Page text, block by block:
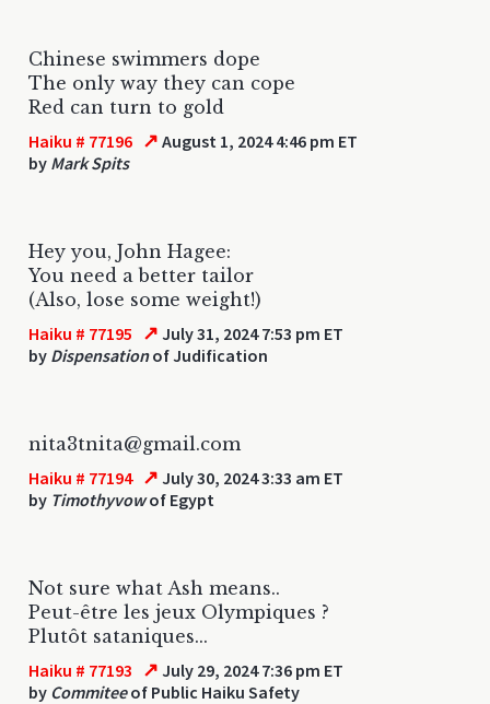
Chinese swimmers dope
The only way they can cope
Red can turn to gold
Haiku # 77196 ↗ August 1, 2024 4:46 pm ET
by Mark Spits
Hey you, John Hagee:
You need a better tailor
(Also, lose some weight!)
Haiku # 77195 ↗ July 31, 2024 7:53 pm ET
by Dispensationof Judification
nita3tnita@gmail.com
Haiku # 77194 ↗ July 30, 2024 3:33 am ET
by Timothyvowof Egypt
Not sure what Ash means..
Peut-être les jeux Olympiques ?
Plutôt sataniques...
Haiku # 77193 ↗ July 29, 2024 7:36 pm ET
by Commiteeof Public Haiku Safety